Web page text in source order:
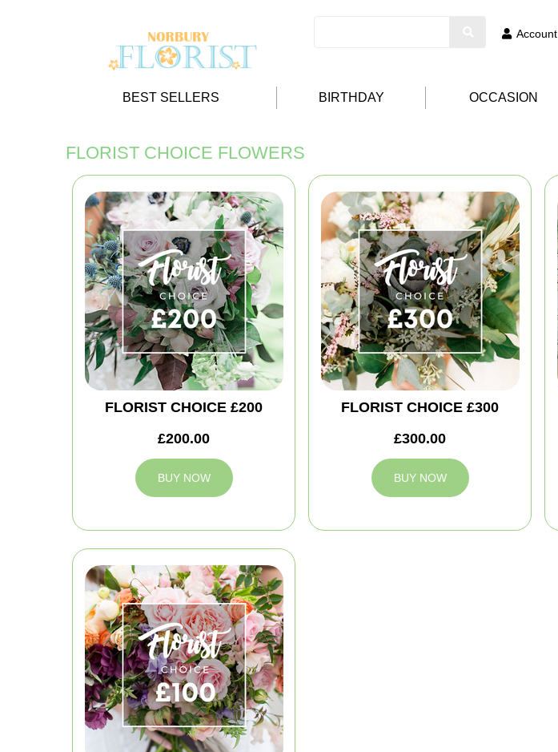
Account
BEST SELLERS BIRTHDAY OCCASION
FLORIST CHOICE FLOWERS
FLORIST CHOICE £200
£200.00
BUY NOW
FLORIST CHOICE £300
£300.00
BUY NOW